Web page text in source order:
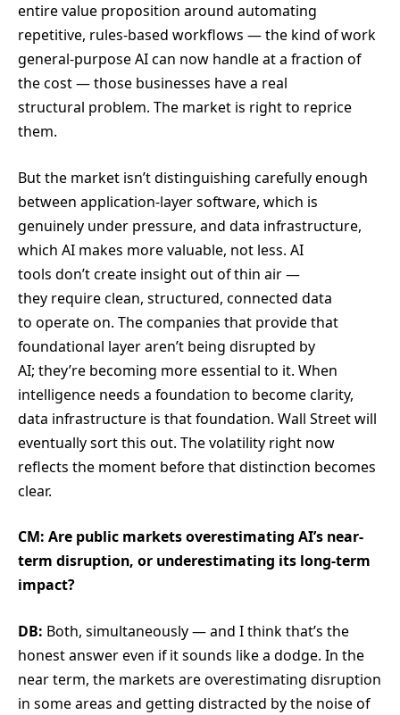
entire value proposition around automating
repetitive, rules-based workflows — the kind of work
general-purpose AI can now handle at a fraction of
the cost — those businesses have a real
structural problem. The market is right to reprice
them.
But the market isn’t distinguishing carefully enough
between application-layer software, which is
genuinely under pressure, and data infrastructure,
which AI makes more valuable, not less. AI
tools don’t create insight out of thin air —
they require clean, structured, connected data
to operate on. The companies that provide that
foundational layer aren’t being disrupted by
AI; they’re becoming more essential to it. When
intelligence needs a foundation to become clarity,
data infrastructure is that foundation. Wall Street will
eventually sort this out. The volatility right now
reflects the moment before that distinction becomes
clear.
CM: Are public markets overestimating AI’s near-
term disruption, or underestimating its long-term
impact?
DB: Both, simultaneously — and I think that’s the
honest answer even if it sounds like a dodge. In the
near term, the markets are overestimating disruption
in some areas and getting distracted by the noise of